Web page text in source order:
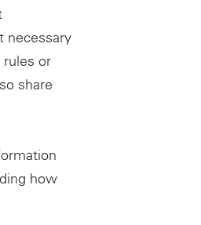
necessary
or
share
how